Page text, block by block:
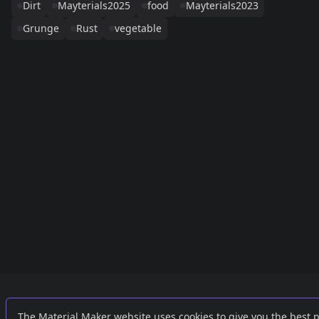
Dirt
Mayterials2025 food
Mayterials2023
Grunge
Rust vegetable